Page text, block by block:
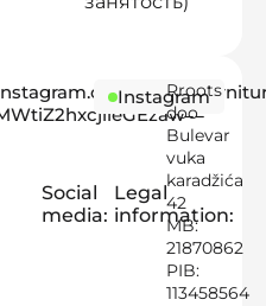
Social
media:
Instagram
Legal
information:
Rroots
doo
Bulevar
vuka
karadžića
42
MB:
21870862
PIB:
113458564